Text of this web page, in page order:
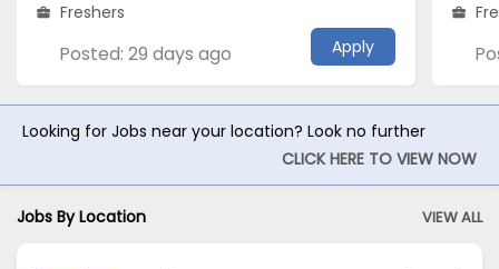
Freshers
Posted: 29 days ago Apply
Looking for Jobs near your location? Look no further
CLICK HERE TO VIEW NOW
Jobs By Location VIEW ALL